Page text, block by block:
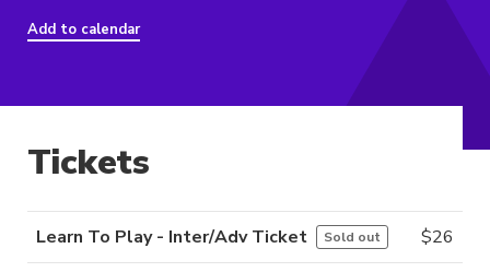
Add to calendar
Tickets
Learn To Play - Inter/Adv Ticket Sold out $26